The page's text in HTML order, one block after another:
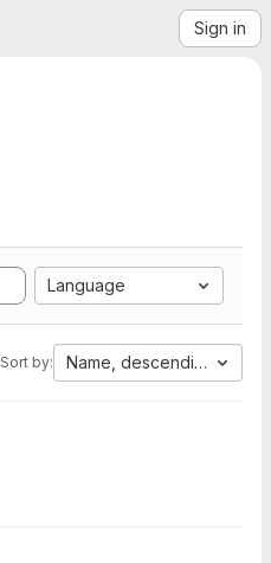
Sign in
Language
Sort by: Name, descending